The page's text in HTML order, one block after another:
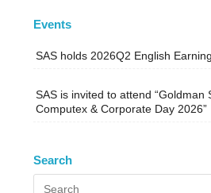
Events
SAS holds 2026Q2 English
SAS is invited to attend “Goldman
Computex & Corporate Day 2026”
Search